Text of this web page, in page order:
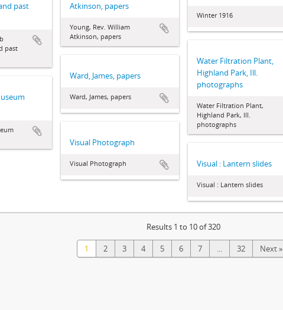
past
past
Atkinson, papers
Young, Rev. William
Atkinson, papers
Winter 1916
Water Filtration Plant,
Highland Park, Ill.
photographs
Water Filtration Plant,
Highland Park, Ill.
photographs
Ward, James, papers
Ward, James, papers
Visual Photograph
Visual Photograph Visual : Lantern slides
Visual : Lantern slides
Results 1 to 10 of 320
1 2 3 4 5 6 7 ... 32 Next »